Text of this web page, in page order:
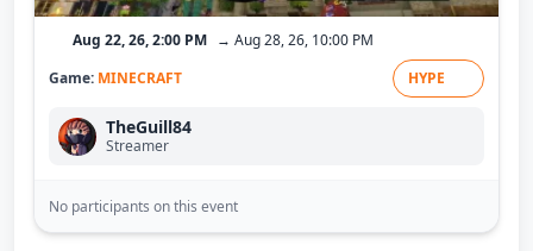
Aug 22, 26, 2:00 PM → Aug 28, 26, 10:00 PM
Game: MINECRAFT HYPE
TheGuill84
Streamer
No participants on this event